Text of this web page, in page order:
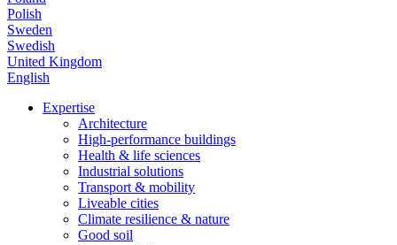
Polish
Sweden
Swedish
United Kingdom
English
Expertise
Architecture
High-performance buildings
Health & life sciences
Industrial solutions
Transport & mobility
Liveable cities
Climate resilience & nature
Good soil